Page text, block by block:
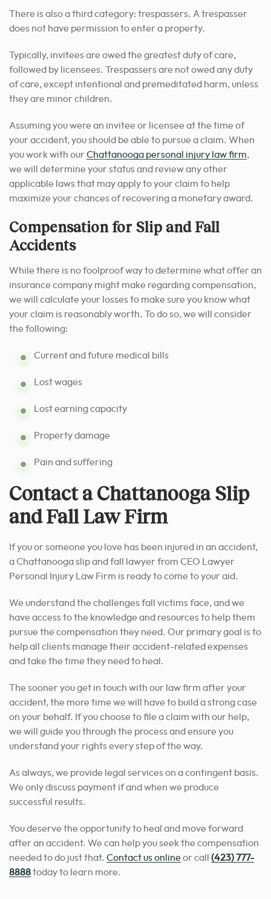
There is also a third category: trespassers. A trespasser
does not have permission to enter a property.
Typically, invitees are owed the greatest duty of care,
followed by licensees. Trespassers are not owed any duty
of care, except intentional and premeditated harm, unless
they are minor children.
Assuming you were an invitee or licensee at the time of
your accident, you should be able to pursue a claim. When
you work with our Chattanooga personal injury law firm,
we will determine your status and review any other
applicable laws that may apply to your claim to help
maximize your chances of recovering a monetary award.
Compensation for Slip and Fall
Accidents
While there is no foolproof way to determine what offer an
insurance company might make regarding compensation,
we will calculate your losses to make sure you know what
your claim is reasonably worth. To do so, we will consider
the following:
Current and future medical bills
Lost wages
Lost earning capacity
Property damage
Pain and suffering
Contact a Chattanooga Slip
and Fall Law Firm
If you or someone you love has been injured in an accident,
a Chattanooga slip and fall lawyer from CEO Lawyer
Personal Injury Law Firm is ready to come to your aid.
We understand the challenges fall victims face, and we
have access to the knowledge and resources to help them
pursue the compensation they need. Our primary goal is to
help all clients manage their accident-related expenses
and take the time they need to heal.
The sooner you get in touch with our law firm after your
accident, the more time we will have to build a strong case
on your behalf. If you choose to file a claim with our help,
we will guide you through the process and ensure you
understand your rights every step of the way.
As always, we provide legal services on a contingent basis.
We only discuss payment if and when we produce
successful results.
You deserve the opportunity to heal and move forward
after an accident. We can help you seek the compensation
needed to do just that. Contact us online or call (423) 777-
8888today to learn more.